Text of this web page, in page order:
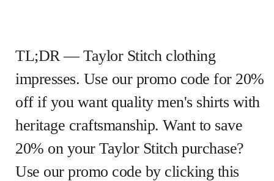
TL;DR — Taylor Stitch clothing
impresses. Use our promo code for 20%
off if you want quality men's shirts with
heritage craftsmanship. Want to save
20% on your Taylor Stitch purchase?
Use our promo code by clicking this